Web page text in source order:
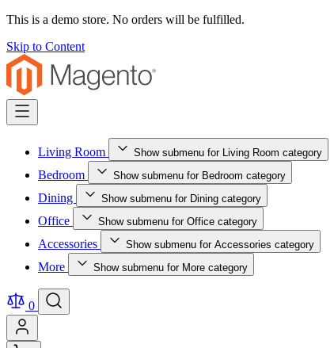
This is a demo store. No orders will be fulfilled.
Skip to Content
Living Room Show submenu for Living Room category
Bedroom Show submenu for Bedroom category
Dining Show submenu for Dining category
Office Show submenu for Office category
Accessories Show submenu for Accessories category
More Show submenu for More category
0